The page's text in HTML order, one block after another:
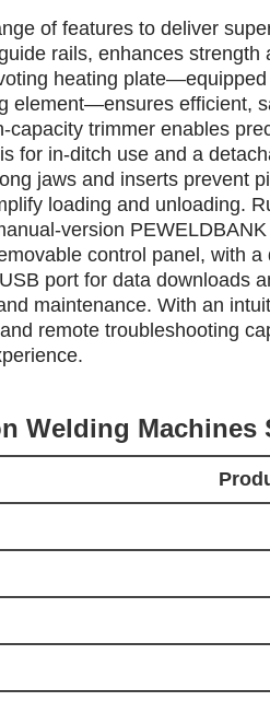
of features to deliver
rails, enhances strength
heating
element—ensures efficient,
trimmer enables
for in-ditch use and a
jaws and inserts prevent
loading and unloading.
version
control panel, with a
port for data downloads
maintenance. With an
remote troubleshooting
Welding Machines